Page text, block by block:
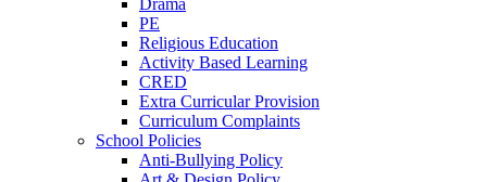
Drama
PE
Religious Education
Activity Based Learning
CRED
Extra Curricular Provision
Curriculum Complaints
School Policies
Anti-Bullying Policy